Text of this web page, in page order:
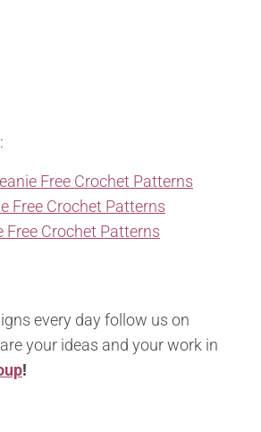
Free Crochet Patterns
Free Crochet Patterns
Free Crochet Patterns
every day follow us on
your ideas and your work in
!